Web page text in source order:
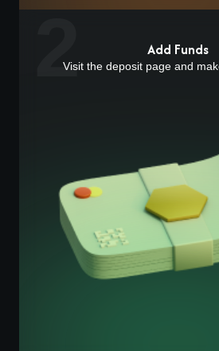
2 Add Funds
Visit the deposit page and